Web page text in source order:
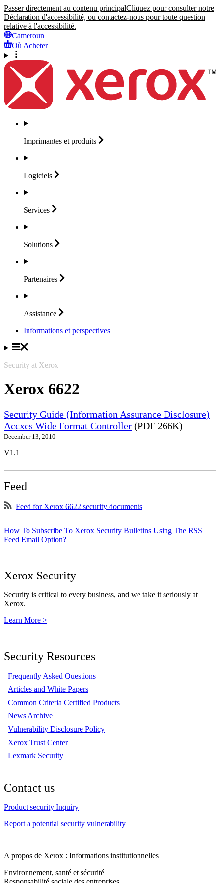
Passer directement au contenu principalCliquez pour consulter notre
Déclaration d'accessibilité, ou contactez-nous pour toute question
relative à l'accessibilité.
Cameroun
Où Acheter
Imprimantes et produits
Logiciels
Services
Solutions
Partenaires
Assistance
Informations et perspectives
Security at Xerox
Xerox 6622
Security Guide (Information Assurance Disclosure)
Accxes Wide Format Controller (PDF 266K)
December 13, 2010
V1.1
Feed
Feed for Xerox 6622 security documents
How To Subscribe To Xerox Security Bulletins Using The RSS
Feed Email Option?
Xerox Security
Security is critical to every business, and we take it seriously at
Xerox.
Learn More >
Security Resources
Frequently Asked Questions
Articles and White Papers
Common Criteria Certified Products
News Archive
Vulnerability Disclosure Policy
Xerox Trust Center
Lexmark Security
Contact us
Product security Inquiry
Report a potential security vulnerability
A propos de Xerox : Informations institutionnelles
Environnement, santé et sécurité